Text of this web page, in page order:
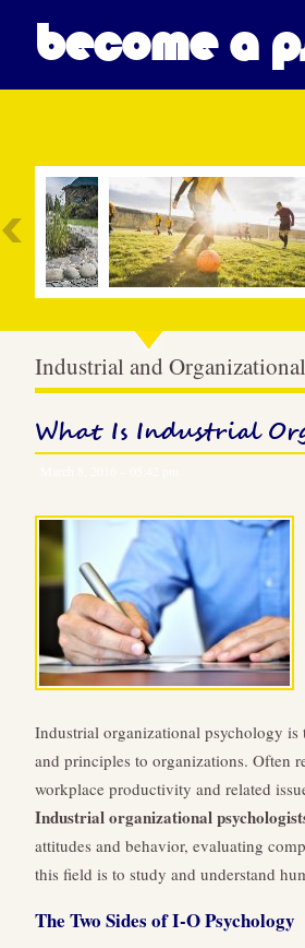
become a
Industrial and
What Is Industrial
Industrial organizational psychology
and principles to organizations. Often
workplace productivity and related
Industrial organizational
attitudes and behavior, evaluating
this field is to study and understand
The Two Sides of I-O Psychology